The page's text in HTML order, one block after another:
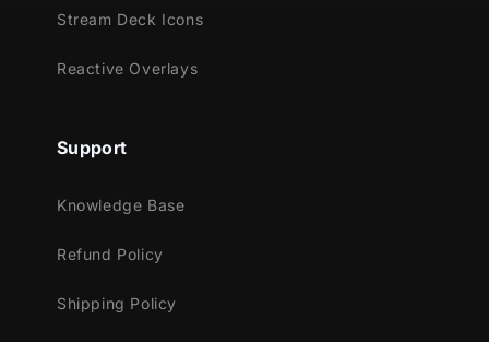
of the dark creature, drawing you into the
Meant for:
Youtube
Facebook Gaming
Works perfectly with:
Stream Deck Icons
Reactive Overlays
Support
Knowledge Base
Refund Policy
Shipping Policy